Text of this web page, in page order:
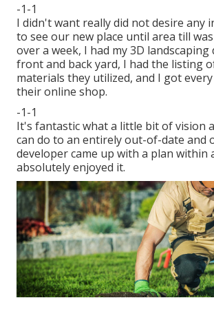
-1-1
I didn't want really did not desire any
to see our new place until area till
over a week, I had my 3D
front and back yard, I had the listing
materials they utilized, and I got
their online shop.
-1-1
It's fantastic what a little bit of vision
can do to an entirely out-of-date and
developer came up with a plan within
absolutely enjoyed it.